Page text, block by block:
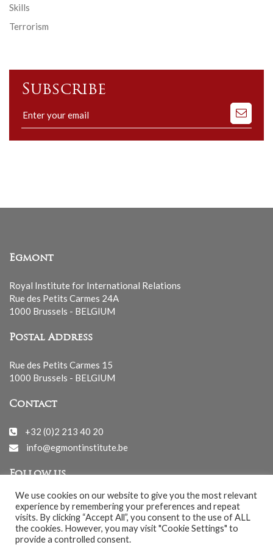
Skills
Terrorism
Subscribe
Subscribe
to
our
Egmont
Royal Institute for International Relations
Rue des Petits Carmes 24A
1000 Brussels - BELGIUM
Postal Address
Rue des Petits Carmes 15
1000 Brussels - BELGIUM
Contact
+32 (0)2 213 40 20
info@egmontinstitute.be
Follow us
We use cookies on our website to give you the most relevant
experience by remembering your preferences and repeat
visits. By clicking “Accept All”, you consent to the use of ALL
the cookies. However, you may visit "Cookie Settings" to
provide a controlled consent.